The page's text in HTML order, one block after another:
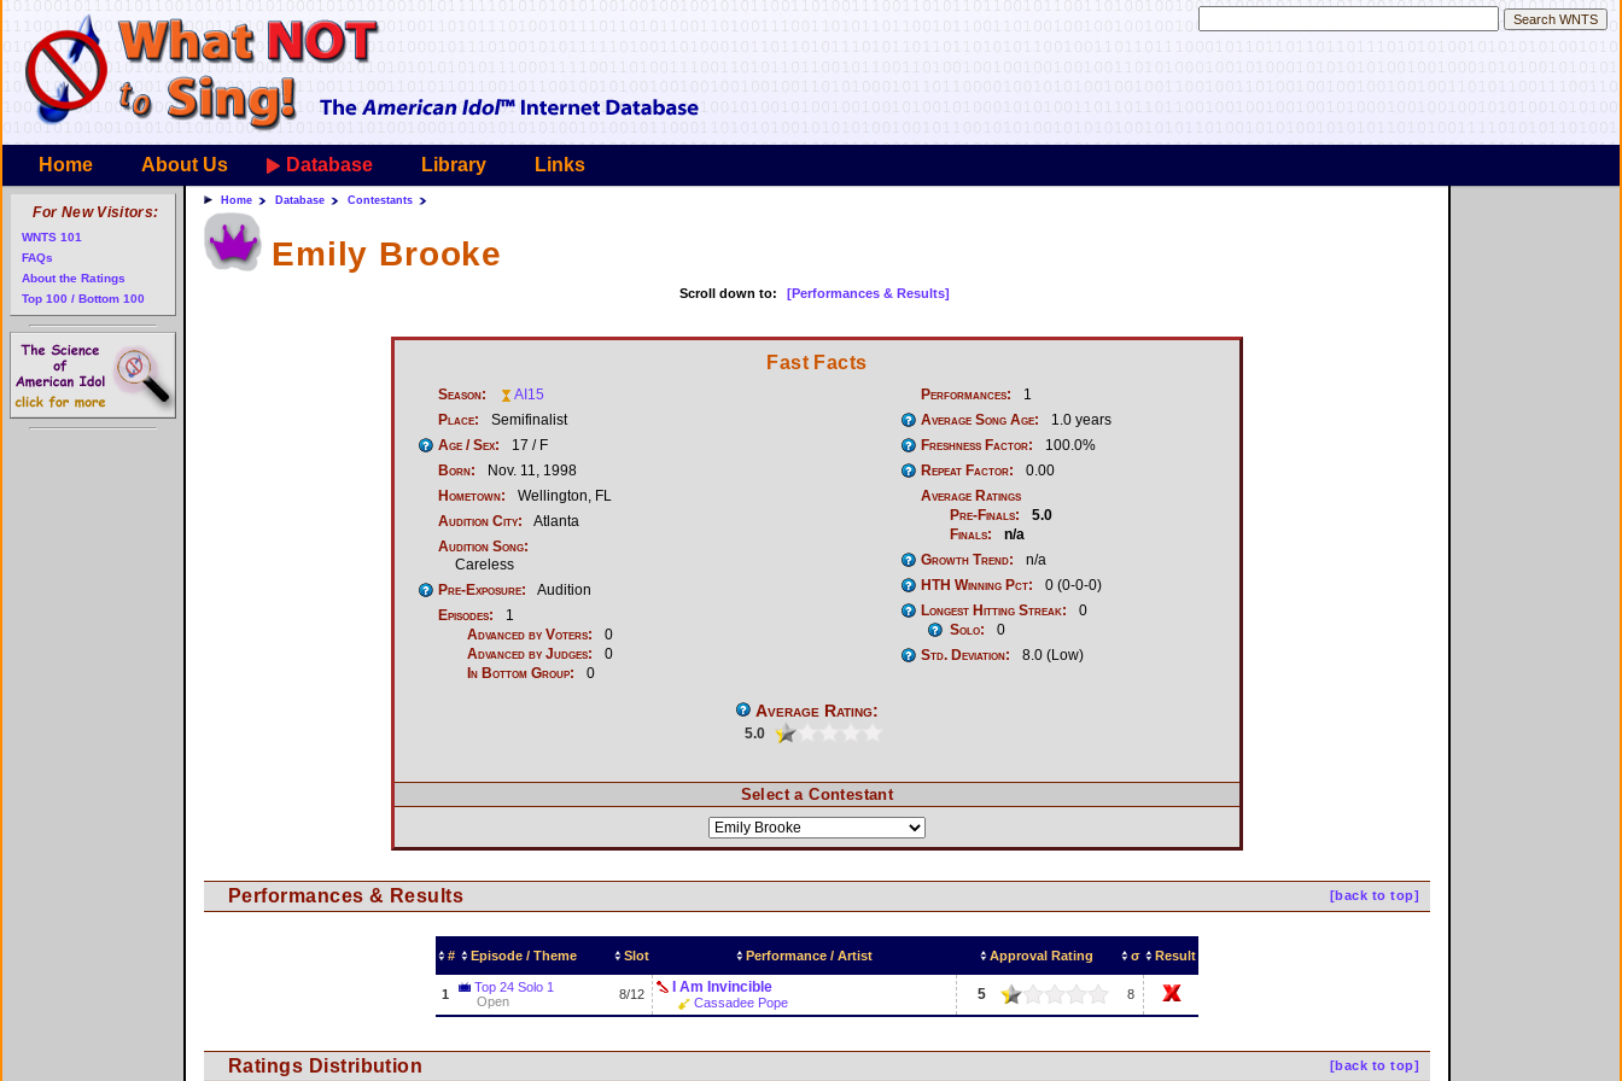
Home About Us Database Library Links
Home Database Contestants
Emily Brooke
Scroll down to: [Performances & Results]
Fast Facts
Season:
AI15
Place:
Semifinalist
Age / Sex:
17 / F
Born:
Nov. 11, 1998
Hometown:
Wellington, FL
Audition City:
Atlanta
Audition Song:
Careless
Pre-Exposure:
Audition
Episodes:
1
Advanced by Voters:
0
Advanced by Judges:
0
In Bottom Group:
0
Performances:
1
Average Song Age:
1.0 years
Freshness Factor:
100.0%
Repeat Factor:
0.00
Average Ratings
Pre-Finals:
5.0
Finals:
n/a
Growth Trend:
n/a
HTH Winning Pct:
0 (0-0-0)
Longest Hitting Streak:
0
Solo:
0
Std. Deviation:
8.0 (Low)
Average Rating:
5.0
Select a Contestant
[back to top]
Performances & Results
# Episode / Theme Slot Performance / Artist Approval Rating σ Result
1
Top 24 Solo 1
Open
8/12 I Am Invincible
Cassadee Pope 5 8
[back to top]
Ratings Distribution
For New Visitors:
WNTS 101
FAQs
About the Ratings
Top 100 / Bottom 100